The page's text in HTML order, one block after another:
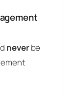
neverbe